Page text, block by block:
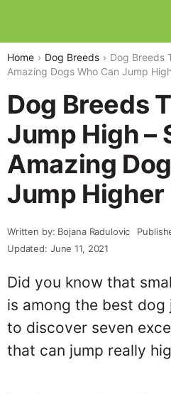
Home Dog Breeds
Dog Breeds
Amazing Dogs Who Can Jump
Dog Breeds
Jump High –
Amazing
Jump Higher
Written by: Bojana Radulovic
Updated: June 11, 2021
Did you know that
is among the best dog
to discover seven
that can jump really